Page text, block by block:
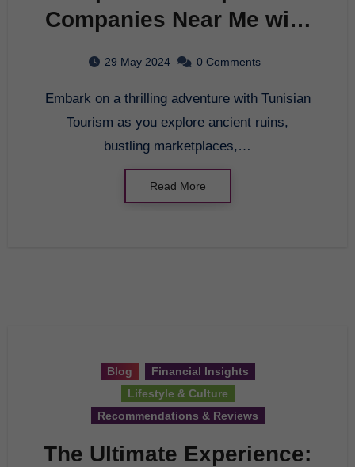
Companies Near Me with
29 May 2024 0 Comments
Embark on a thrilling adventure with Tunisian
Tourism as you explore ancient ruins,
bustling marketplaces,…
Read More
Blog
Financial Insights
Lifestyle & Culture
Recommendations & Reviews
The Ultimate Experience: